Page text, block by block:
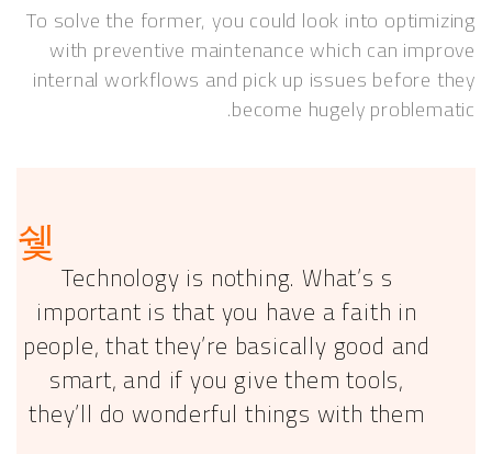
To solve the former, you could look into
with preventive maintenance which can
internal workflows and pick up issues
become hugely
Technology is nothing. What’s s
important is that you have a faith in
people, that they’re basically good
smart, and if you give them tools,
they’ll do wonderful things with them